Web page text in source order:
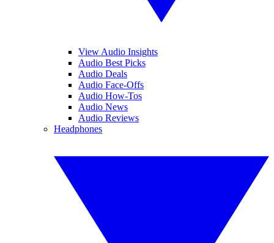
View Audio Insights
Audio Best Picks
Audio Deals
Audio Face-Offs
Audio How-Tos
Audio News
Audio Reviews
Headphones